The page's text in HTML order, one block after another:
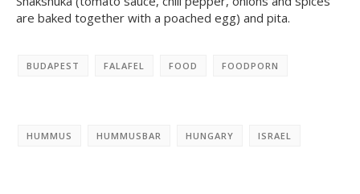
are baked together with a poached egg) and pita.
BUDAPEST FALAFEL FOOD FOODPORN
HUMMUS HUMMUSBAR HUNGARY ISRAEL